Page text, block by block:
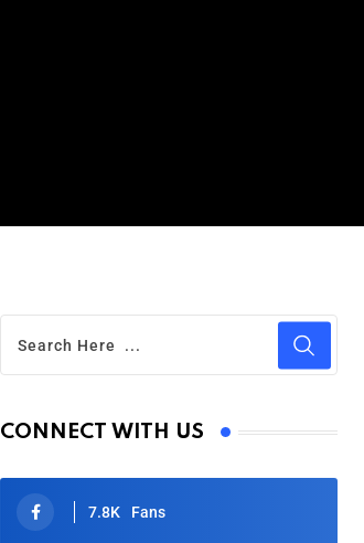
CONNECT WITH US
7.8K Fans